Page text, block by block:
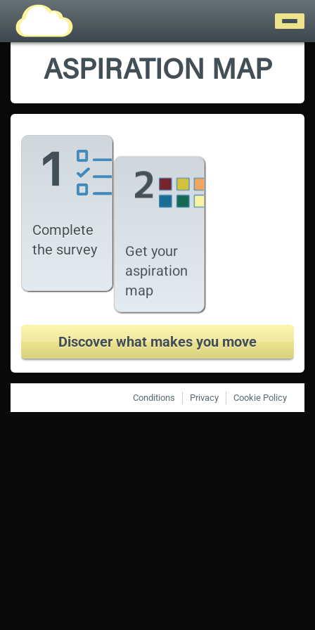
ASPIRATION MAP
Complete
the survey
Get your
aspiration
map
Discover what makes you move
Conditions Privacy Cookie Policy